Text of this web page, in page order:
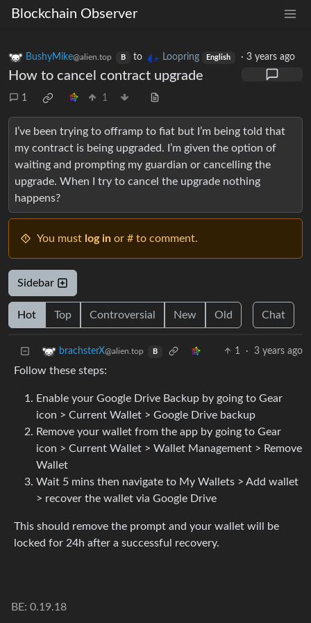
Blockchain Observer
BushyMike@alien.top B to Loopring English ·3 years ago
How to cancel contract upgrade
1 1
I’ve been trying to offramp to fiat but I’m being told that
my contract is being upgraded. I’m given the option of
waiting and prompting my guardian or cancelling the
upgrade. When I try to cancel the upgrade nothing
happens?
You must log in or # to comment.
Sidebar
Hot Top Controversial New Old Chat
brachsterX@alien.top B 1 · 3 years ago
Follow these steps:
Enable your Google Drive Backup by going to Gear
icon > Current Wallet > Google Drive backup
Remove your wallet from the app by going to Gear
icon > Current Wallet > Wallet Management > Remove
Wallet
Wait 5 mins then navigate to My Wallets > Add wallet
> recover the wallet via Google Drive
This should remove the prompt and your wallet will be
locked for 24h after a successful recovery.
BE: 0.19.18